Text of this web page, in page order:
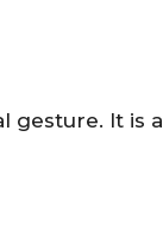
gesture. It is